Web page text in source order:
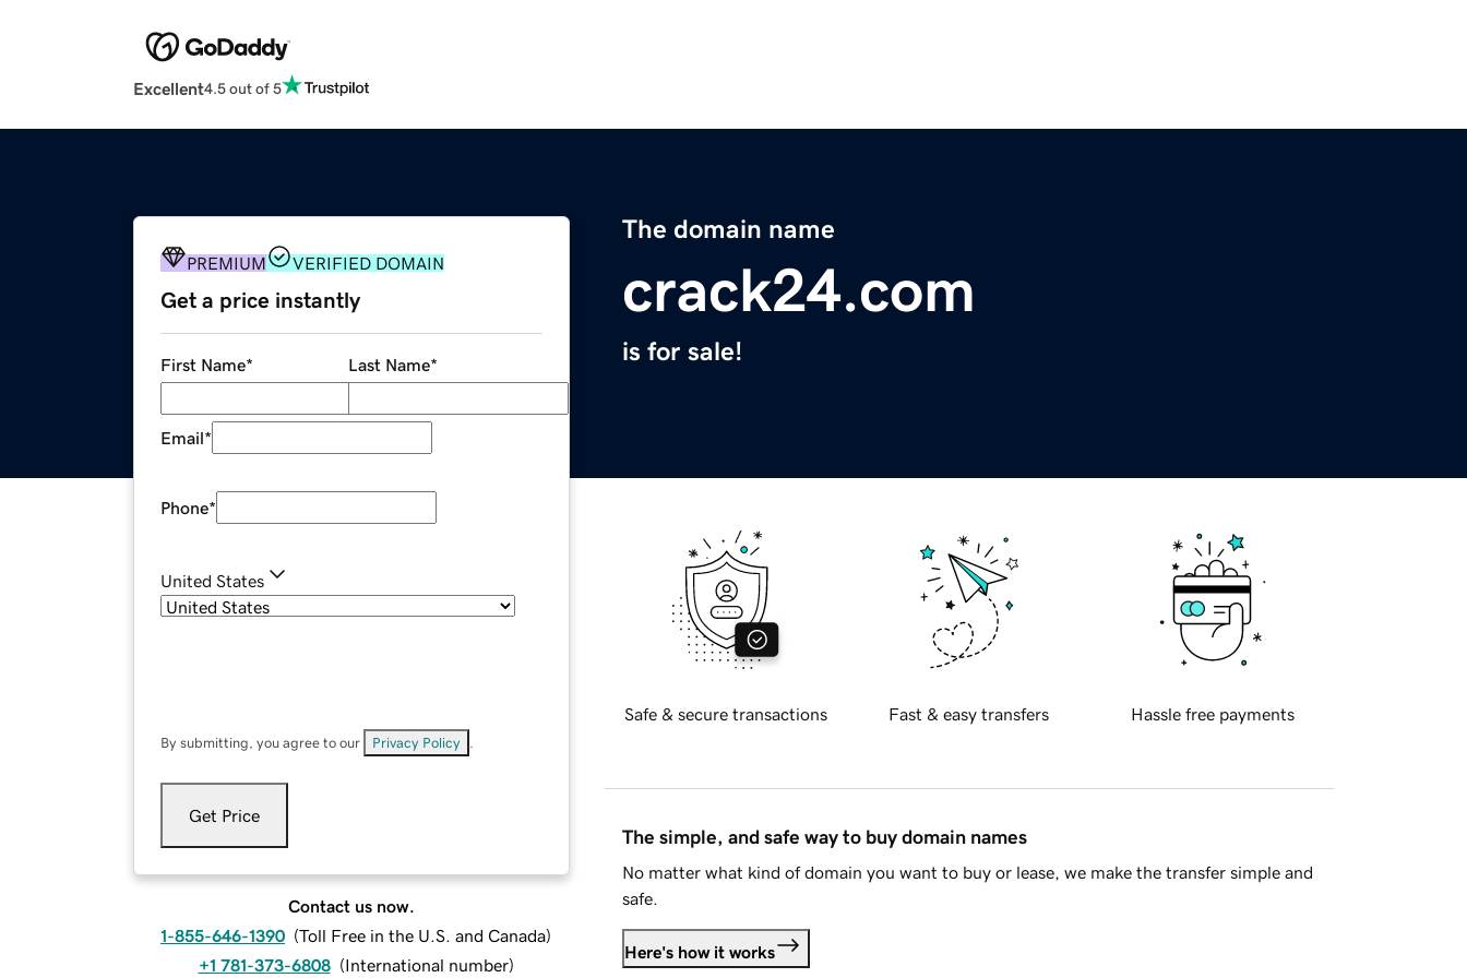
Excellent4.5 out of 5
The domain name
crack24.com
is for sale!
PREMIUM VERIFIED DOMAIN
Get a price instantly
First Name* Last Name*
Email*
Phone*
United States
By submitting, you agree to our Privacy Policy
Get Price
Contact us now.
1-855-646-1390 (Toll Free in the U.S. and Canada)
+1 781-373-6808 (International number)
Safe & secure transactions Fast & easy transfers Hassle free payments
The simple, and safe way to buy domain names
No matter what kind of domain you want to buy or lease, we make the transfer simple and
safe.
Here's how it works